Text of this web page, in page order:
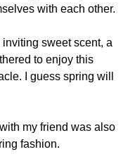
with each other.
sweet scent, a
to enjoy this
I guess spring will
my friend was also
fashion.